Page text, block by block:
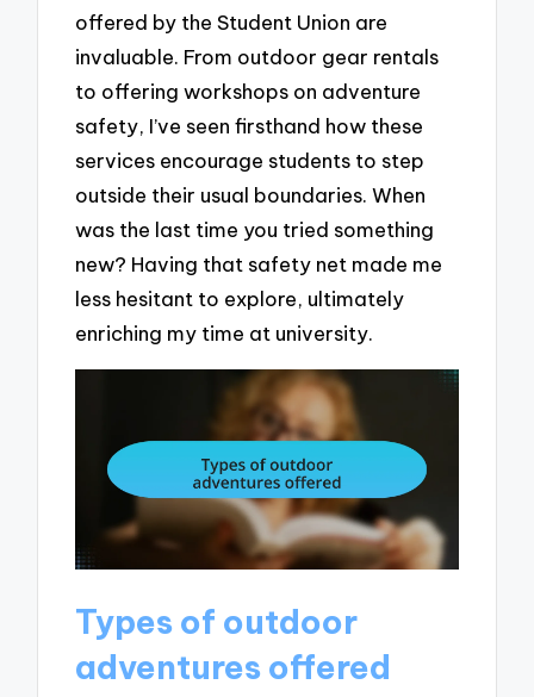
offered by the Student Union are
invaluable. From outdoor gear rentals
to offering workshops on adventure
safety, I’ve seen firsthand how these
services encourage students to step
outside their usual boundaries. When
was the last time you tried something
new? Having that safety net made me
less hesitant to explore, ultimately
enriching my time at university.
Types of outdoor
adventures offered